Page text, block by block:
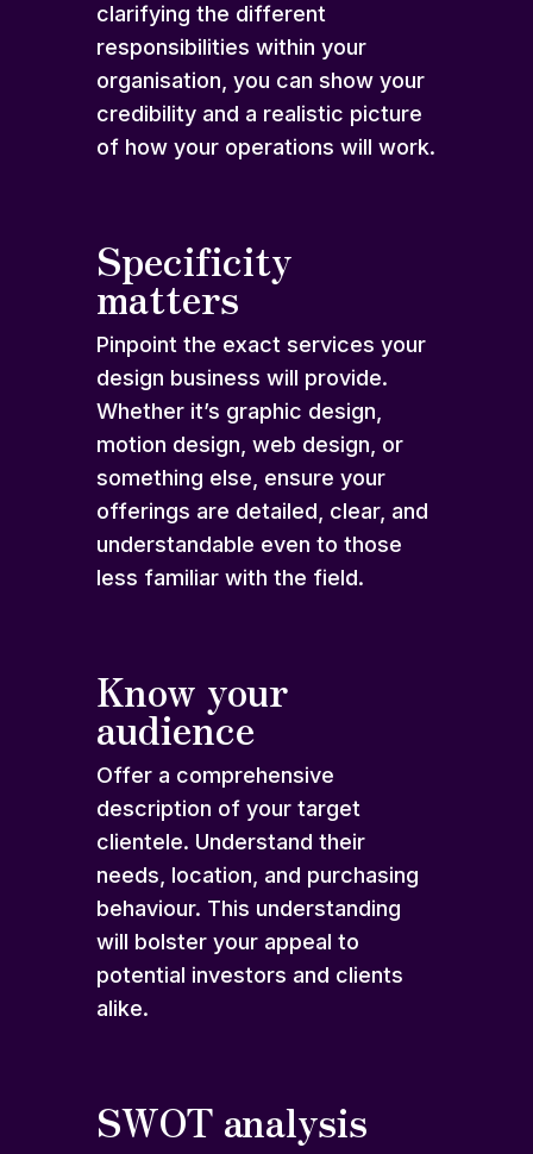
clarifying the different
responsibilities within your
organisation, you can show your
credibility and a realistic picture
of how your operations will work.
Specificity
matters
Pinpoint the exact services your
design business will provide.
Whether it’s graphic design,
motion design, web design, or
something else, ensure your
offerings are detailed, clear, and
understandable even to those
less familiar with the field.
Know your
audience
Offer a comprehensive
description of your target
clientele. Understand their
needs, location, and purchasing
behaviour. This understanding
will bolster your appeal to
potential investors and clients
alike.
SWOT analysis